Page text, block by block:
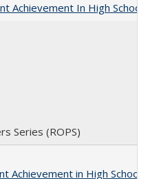
Achievement In High School
Series (ROPS)
Achievement in High School